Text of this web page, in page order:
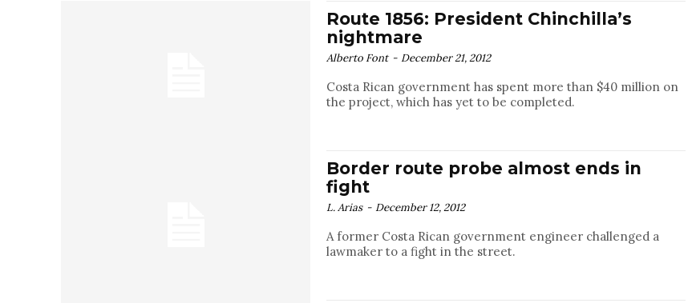
Route 1856: President Chinchilla’s
nightmare
Alberto Font - December 21, 2012
Costa Rican government has spent more than $40 million on
the project, which has yet to be completed.
Border route probe almost ends in
fight
L. Arias - December 12, 2012
A former Costa Rican government engineer challenged a
lawmaker to a fight in the street.